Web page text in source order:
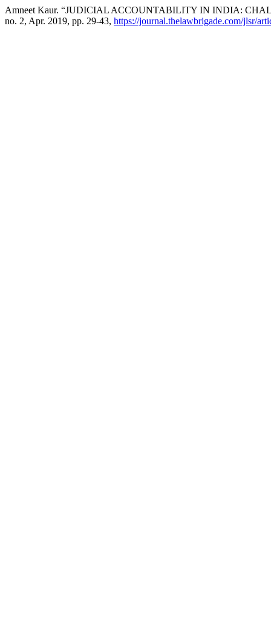
Amneet Kaur. “JUDICIAL ACCOUNTABILITY IN INDIA:
no. 2, Apr. 2019, pp. 29-43, https://journal.thelawbrigade.com/jlsr/